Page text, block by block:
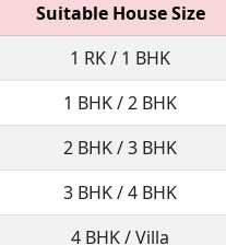
Suitable House Size
1 RK / 1 BHK
1 BHK / 2 BHK
2 BHK / 3 BHK
3 BHK / 4 BHK
4 BHK / Villa